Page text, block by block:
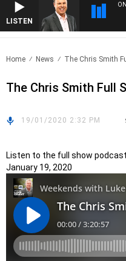
LISTEN
Home News The Chris Smith
The Chris Smith Full
19/01/2020 2:32 PM
Listen to the full show
January 19, 2020